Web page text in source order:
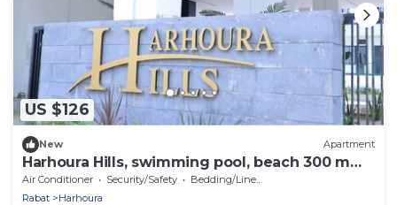
US $126
New Apartment
Harhoura Hills, swimming pool, beach 300 m
away
Air Conditioner Security/Safety
Bedding/Linens
Rabat
Harhoura